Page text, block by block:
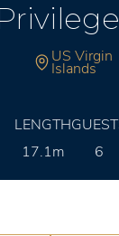
US Virgin
Islands
LENGTH
17.1m
6